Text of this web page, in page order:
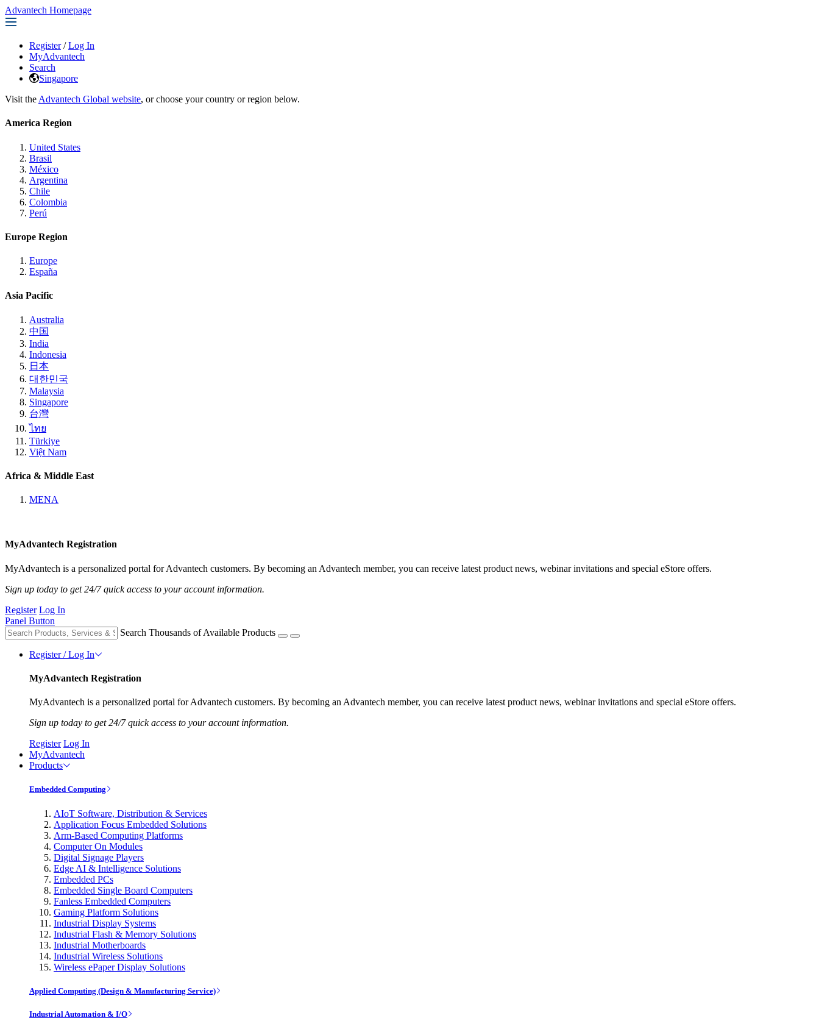
Advantech Homepage
Register / Log In
MyAdvantech
Search
Singapore
Visit the Advantech Global website, or choose your country or region below.
America Region
United States
Brasil
México
Argentina
Chile
Colombia
Perú
Europe Region
Europe
España
Asia Pacific
Australia
中国
India
Indonesia
日本
대한민국
Malaysia
Singapore
台灣
ไทย
Türkiye
Việt Nam
Africa & Middle East
MENA
MyAdvantech Registration
MyAdvantech is a personalized portal for Advantech customers. By becoming an Advantech member, you can receive latest product news, webinar invitations and special eStore offers.
Sign up today to get 24/7 quick access to your account information.
Register Log In
Panel Button
Search Thousands of Available Products
Register / Log In
MyAdvantech Registration
MyAdvantech is a personalized portal for Advantech customers. By becoming an Advantech member, you can receive latest product news, webinar invitations and special eStore offers.
Sign up today to get 24/7 quick access to your account information.
Register Log In
MyAdvantech
Products
Embedded Computing
AIoT Software, Distribution & Services
Application Focus Embedded Solutions
Arm-Based Computing Platforms
Computer On Modules
Digital Signage Players
Edge AI & Intelligence Solutions
Embedded PCs
Embedded Single Board Computers
Fanless Embedded Computers
Gaming Platform Solutions
Industrial Display Systems
Industrial Flash & Memory Solutions
Industrial Motherboards
Industrial Wireless Solutions
Wireless ePaper Display Solutions
Applied Computing (Design & Manufacturing Service)
Industrial Automation & I/O